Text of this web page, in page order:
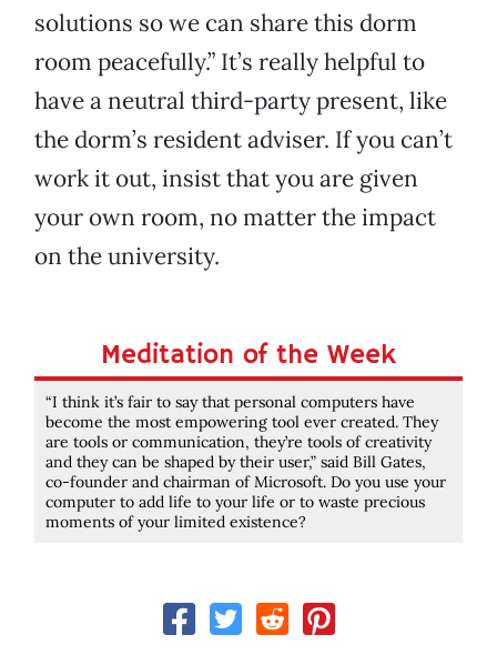
solutions so we can share this dorm
room peacefully.” It’s really helpful to
have a neutral third-party present, like
the dorm’s resident adviser. If you can’t
work it out, insist that you are given
your own room, no matter the impact
on the university.
Meditation of the Week
“I think it’s fair to say that personal computers have
become the most empowering tool ever created. They
are tools or communication, they’re tools of creativity
and they can be shaped by their user,” said Bill Gates,
co-founder and chairman of Microsoft. Do you use your
computer to add life to your life or to waste precious
moments of your limited existence?